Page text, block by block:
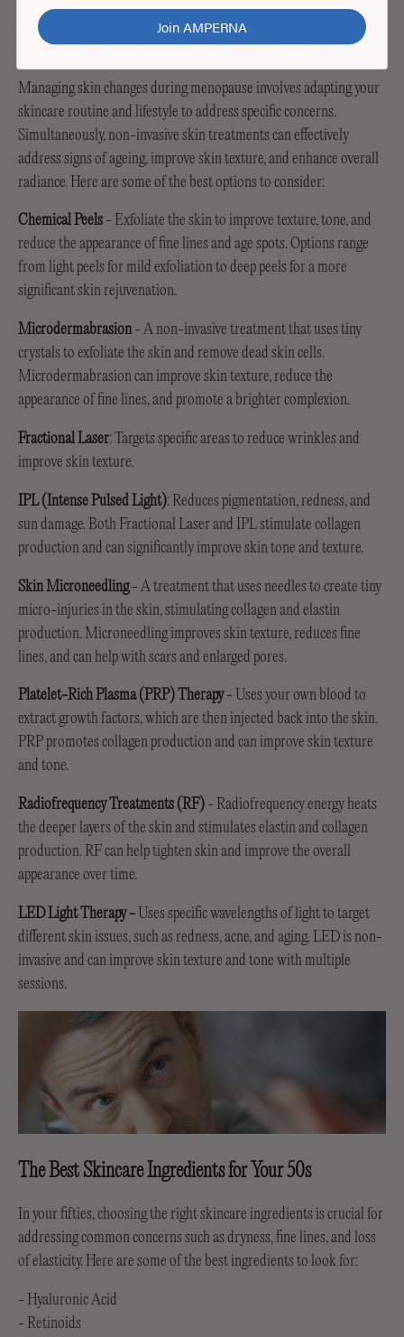
As you enter your fifties, professional in-clinic beauty treatments
can be an excellent way to enhance your overall skin health.
Managing skin changes during menopause involves adapting your
skincare routine and lifestyle to address specific concerns.
Simultaneously, non-invasive skin treatments can effectively
address signs of ageing, improve skin texture, and enhance overall
radiance. Here are some of the best options to consider:
Chemical Peels - Exfoliate the skin to improve texture, tone, and
reduce the appearance of fine lines and age spots. Options range
from light peels for mild exfoliation to deep peels for a more
significant skin rejuvenation.
Microdermabrasion- A non-invasive treatment that uses tiny
crystals to exfoliate the skin and remove dead skin cells.
Microdermabrasion can improve skin texture, reduce the
appearance of fine lines, and promote a brighter complexion.
Fractional Laser: Targets specific areas to reduce wrinkles and
improve skin texture.
IPL (Intense Pulsed Light): Reduces pigmentation, redness, and
sun damage. Both Fractional Laser and IPL stimulate collagen
production and can significantly improve skin tone and texture.
Skin Microneedling- A treatment that uses needles to create tiny
micro-injuries in the skin, stimulating collagen and elastin
production. Microneedling improves skin texture, reduces fine
lines, and can help with scars and enlarged pores.
Platelet-Rich Plasma (PRP) Therapy- Uses your own blood to
extract growth factors, which are then injected back into the skin.
PRP promotes collagen production and can improve skin texture
and tone.
Radiofrequency Treatments (RF) - Radiofrequency energy heats
the deeper layers of the skin and stimulates elastin and collagen
production. RF can help tighten skin and improve the overall
appearance over time.
LED Light Therapy - Uses specific wavelengths of light to target
different skin issues, such as redness, acne, and aging. LED is non-
invasive and can improve skin texture and tone with multiple
sessions.
The Best Skincare Ingredients for Your 50s
In your fifties, choosing the right skincare ingredients is crucial for
addressing common concerns such as dryness, fine lines, and loss
of elasticity. Here are some of the best ingredients to look for:
- Hyaluronic Acid
- Retinoids
Join AMPERNA